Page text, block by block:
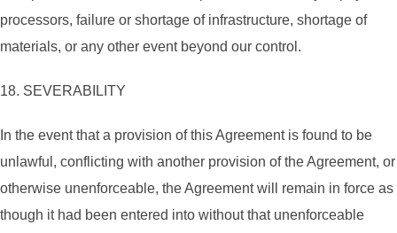
processors, failure or shortage of infrastructure, shortage of
materials, or any other event beyond our control.
18. SEVERABILITY
unlawful, conflicting with another provision of the Agreement, or
otherwise unenforceable, the Agreement will remain in force as
though it had been entered into without that unenforceable